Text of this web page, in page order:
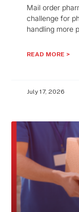
Mail order
challenge for
handling more
READ MORE >
July 17, 2026